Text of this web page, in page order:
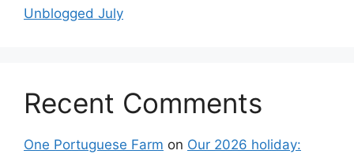
Unblogged July
Recent Comments
One Portuguese Farm on Our 2026 holiday: